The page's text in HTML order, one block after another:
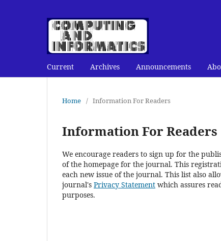
Current Archives Announcements
Home / Information For Readers
Information For Readers
We encourage readers to sign up for the
of the homepage for the journal. This
each new issue of the journal. This list also
journal's Privacy Statement which assures
purposes.